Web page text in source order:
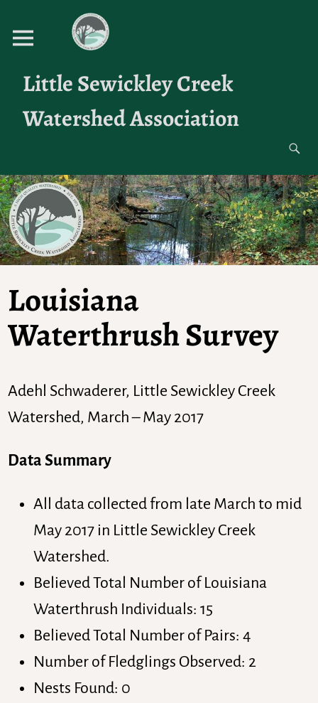
Little Sewickley Creek
Watershed Association
Louisiana
Waterthrush Survey
Adehl Schwaderer, Little Sewickley Creek
Watershed, March – May 2017
Data Summary
All data collected from late March to mid
May 2017 in Little Sewickley Creek
Watershed.
Believed Total Number of Louisiana
Waterthrush Individuals: 15
Believed Total Number of Pairs: 4
Number of Fledglings Observed: 2
Nests Found: 0